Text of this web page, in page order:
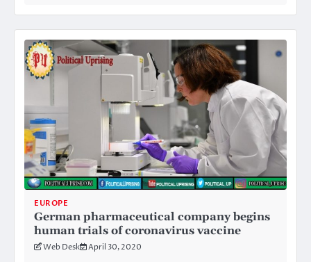
EUROPE
German pharmaceutical company begins
human trials of coronavirus vaccine
Web Desk April 30, 2020